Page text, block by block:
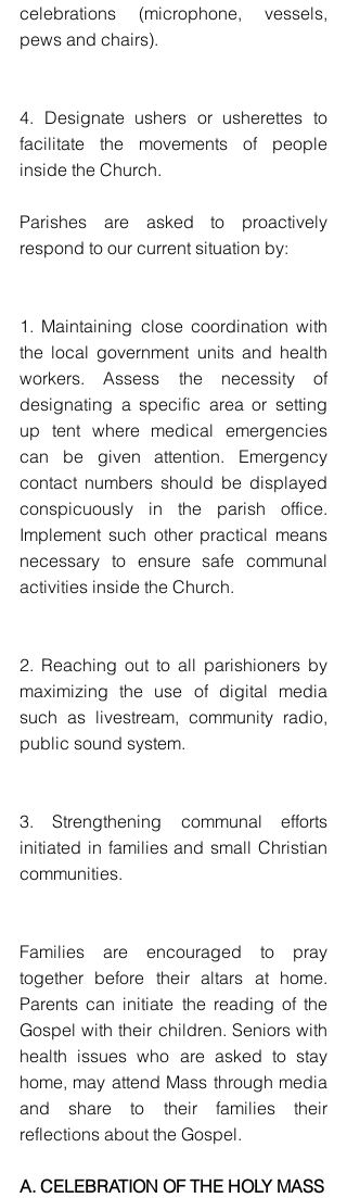
celebrations (microphone, vessels,
pews and chairs).
4. Designate ushers or usherettes to
facilitate the movements of people
inside the Church.
Parishes are asked to proactively
respond to our current situation by:
1. Maintaining close coordination with
the local government units and health
workers. Assess the necessity of
designating a specific area or setting
up tent where medical emergencies
can be given attention. Emergency
contact numbers should be displayed
conspicuously in the parish office.
Implement such other practical means
necessary to ensure safe communal
activities inside the Church.
2. Reaching out to all parishioners by
maximizing the use of digital media
such as livestream, community radio,
public sound system.
3. Strengthening communal efforts
initiated in families and small Christian
communities.
Families are encouraged to pray
together before their altars at home.
Parents can initiate the reading of the
Gospel with their children. Seniors with
health issues who are asked to stay
home, may attend Mass through media
and share to their families their
reflections about the Gospel.
A. CELEBRATION OF THE HOLY MASS